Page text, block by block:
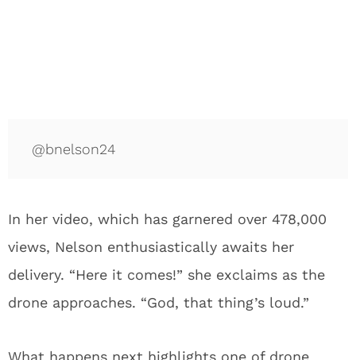
@bnelson24
In her video, which has garnered over 478,000
views, Nelson enthusiastically awaits her
delivery. “Here it comes!” she exclaims as the
drone approaches. “God, that thing’s loud.”
What happens next highlights one of drone